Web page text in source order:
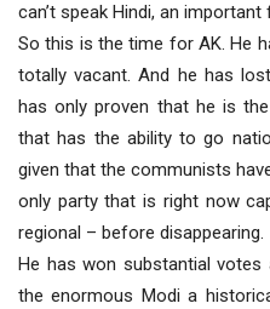
can’t speak Hindi, an
So this is the time for AK. He
totally vacant. And he has
has only proven that he is
that has the ability to go
given that the communists
only party that is right now
regional – before disappearing.
He has won substantial votes
the enormous Modi a